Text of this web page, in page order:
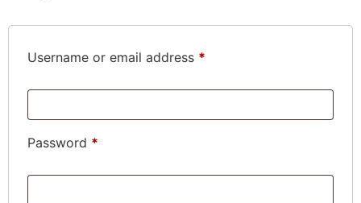
Username or email address *
Password *